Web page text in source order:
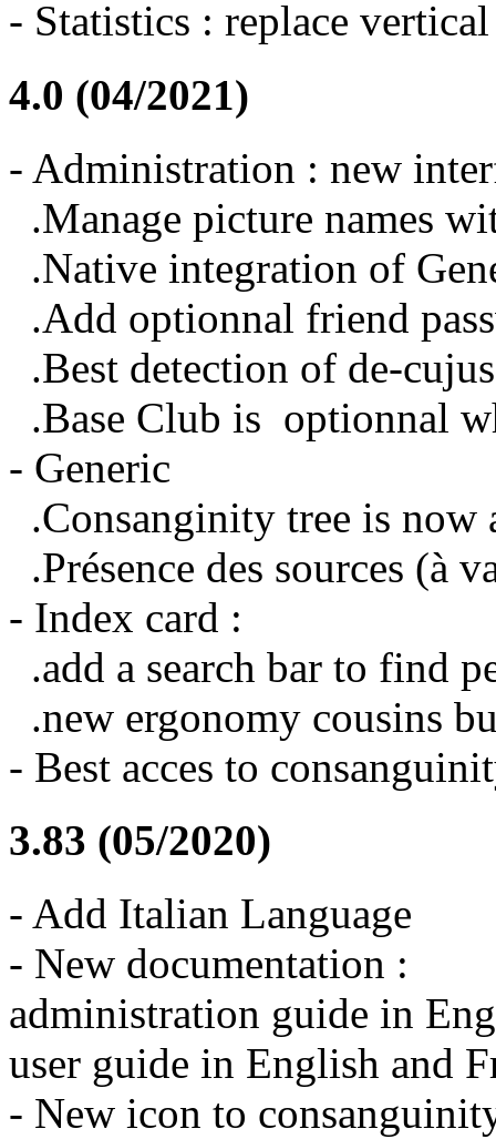
- Statistics : replace
4.0 (04/2021)
- Administration : new
.Manage picture names
.Native integration of
.Add optionnal friend
.Best detection of de-
.Base Club is optionnal
- Generic
.Consanginity tree is now
.Présence des sources (à
- Index card :
.add a search bar to find
.new ergonomy cousins
- Best acces to
3.83 (05/2020)
- Add Italian Language
- New documentation :
administration guide in
user guide in English and
- New icon to